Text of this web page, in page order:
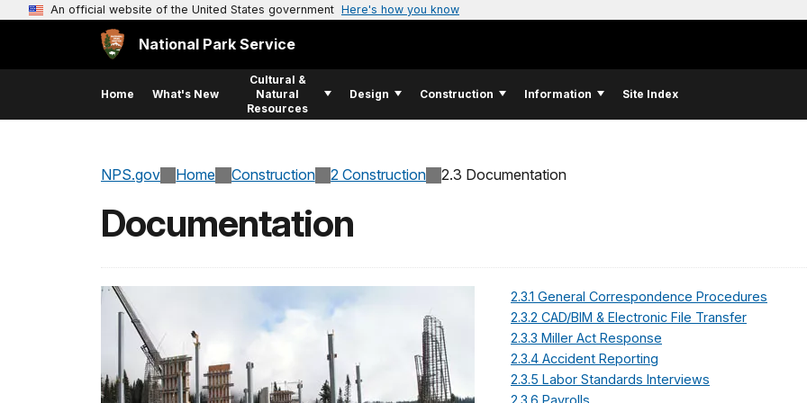
An official website of the United States government Here's how you know
National Park Service
Home What's New
Cultural &
Natural
Resources
Design Construction Information Site Index
NPS.gov Home Construction 2 Construction 2.3 Documentation
Documentation
2.3.1 General Correspondence Procedures
2.3.2 CAD/BIM & Electronic File Transfer
2.3.3 Miller Act Response
2.3.4 Accident Reporting
2.3.5 Labor Standards Interviews